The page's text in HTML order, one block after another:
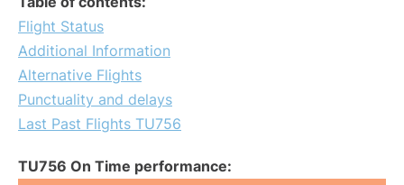
Flight Status
Additional Information
Alternative Flights
Punctuality and delays
Last Past Flights TU756
TU756 On Time performance: